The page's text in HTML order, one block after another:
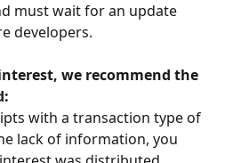
must wait for an update
developers.
we recommend the
with a transaction type of
lack of information, you